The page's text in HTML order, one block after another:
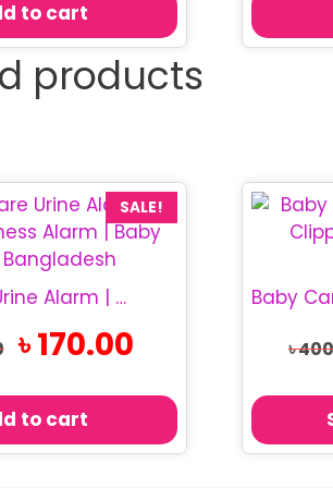
to cart
products
SALE!
Baby Care Urine Alarm | Baby Wetness Alarm
Original
price
৳ 290.00.
৳170.00Current
price
৳ 170.00.
to cart
৳
This
product
multiple
variants.
may
chosen